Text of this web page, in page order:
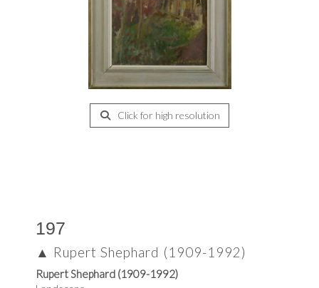
Click for high resolution
197
▲ Rupert Shephard (1909-1992)
Rupert Shephard (1909-1992)